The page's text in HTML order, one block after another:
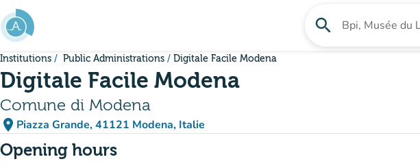
Go to main content
search Search for an
Institutions Public Administrations Digitale Facile Modena
Digitale Facile Modena
Comune di Modena
place Piazza Grande, 41121 Modena, Italie
(open in Google Maps)
(new tab)
Opening hours